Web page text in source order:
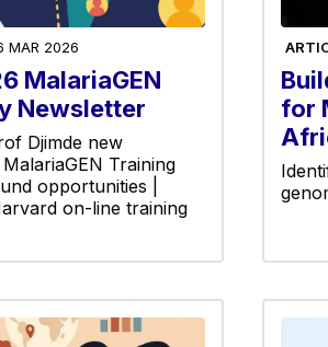
MAR 2026
MalariaGEN
Newsletter
Djimde new
Training
opportunities |
on-line training
for